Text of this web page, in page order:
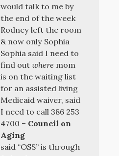
would talk to me by
the end of the week
Rodney left the room
& now only Sophia
Sophia said I need to
find outwhere mom
is on the waiting list
for an assisted living
Medicaid waiver, said
I need to call 386 253
4700 – Council on
Aging
said “OSS” is through